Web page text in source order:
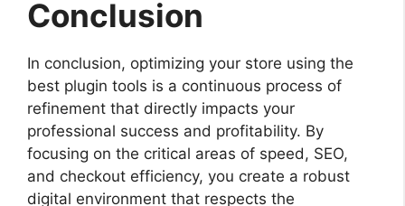
Conclusion
In conclusion, optimizing your store using the
best plugin tools is a continuous process of
refinement that directly impacts your
professional success and profitability. By
focusing on the critical areas of speed, SEO,
and checkout efficiency, you create a robust
digital environment that respects the